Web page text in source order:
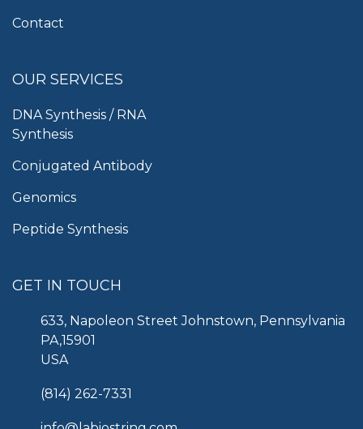
Contact
OUR SERVICES
DNA Synthesis / RNA
Synthesis
Conjugated Antibody
Genomics
Peptide Synthesis
GET IN TOUCH
633, Napoleon Street Johnstown, Pennsylvania
PA,15901
USA
(814) 262-7331